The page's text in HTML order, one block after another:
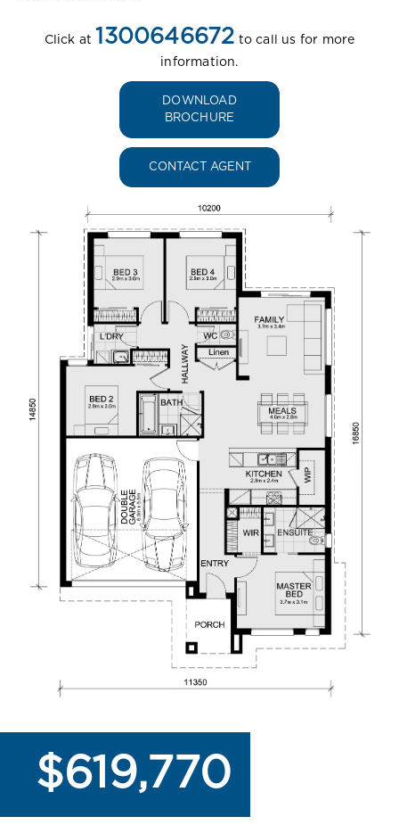
Click at 1300646672 to call us for more
information.
DOWNLOAD
BROCHURE
CONTACT AGENT
$619,770